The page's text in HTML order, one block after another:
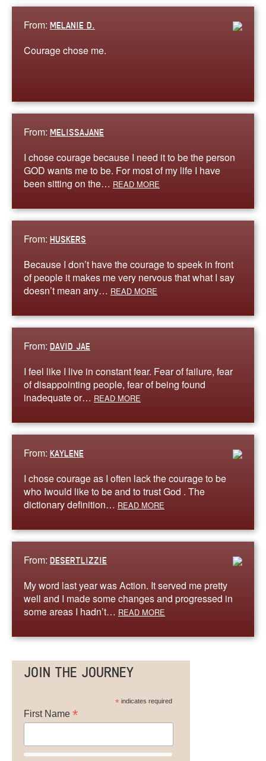
From: MELANIE D.
Courage chose me.
From: MELISSAJANE
I chose courage because I need it to be the person
GOD wants me to be. For most of my life I have
been sitting on the… READ MORE
From: HUSKERS
Because I don’t have the courage to speek in front
of people it makes me very nervous that what I say
doesn’t mean any… READ MORE
From: DAVID JAE
I feel like I live in constant fear. Fear of failure, fear
of disappointing people, fear of being found
inadequate or… READ MORE
From: KAYLENE
I chose courage as I often lack the courage to be
who Iwould like to be and to trust God . The
dictionary definition… READ MORE
From: DESERTLIZZIE
My word last year was Action. It served me pretty
well and I made some changes and progressed in
some areas I hadn’t… READ MORE
JOIN THE JOURNEY
*indicates required
First Name *